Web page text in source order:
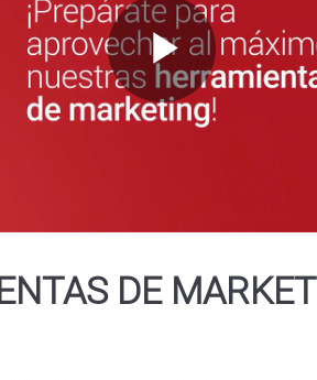
Play
DE